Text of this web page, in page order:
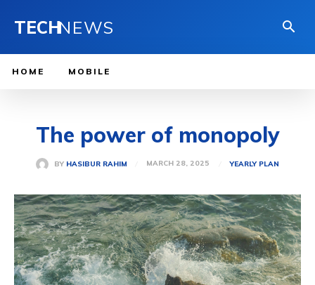
TECHNEWS
HOME MOBILE
The power of monopoly
BY HASIBUR RAHIM MARCH 28, 2025 YEARLY PLAN